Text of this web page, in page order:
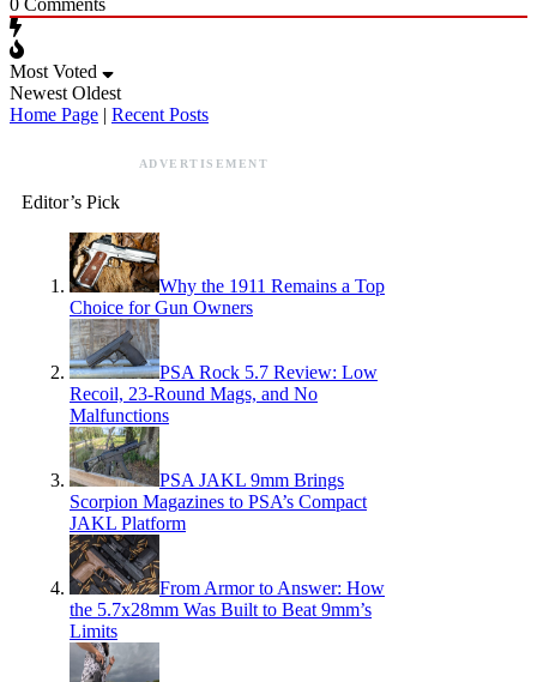
0 Comments
Most Voted
Newest Oldest
Home Page | Recent Posts
ADVERTISEMENT
Editor’s Pick
Why the 1911 Remains a Top
Choice for Gun Owners
PSA Rock 5.7 Review: Low
Recoil, 23-Round Mags, and No
Malfunctions
PSA JAKL 9mm Brings
Scorpion Magazines to PSA’s Compact
JAKL Platform
From Armor to Answer: How
the 5.7x28mm Was Built to Beat 9mm’s
Limits